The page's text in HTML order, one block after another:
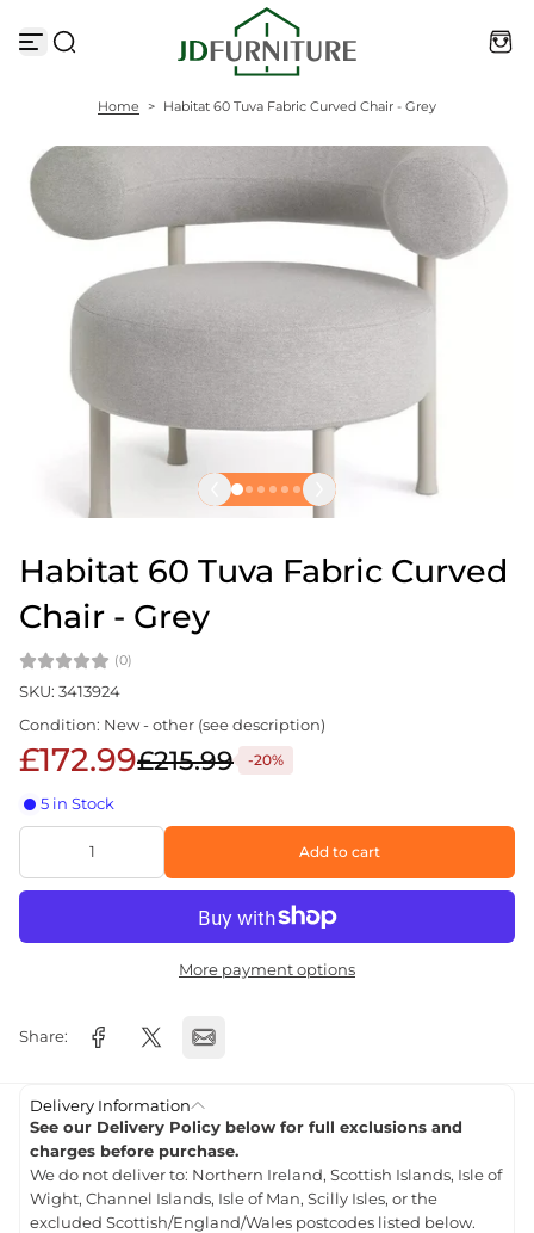
k
o
t
Home > Habitat 60 Tuva Fabric Curved Chair - Grey
Habitat 60 Tuva Fabric Curved
Chair - Grey
(0)
SKU: 3413924
Condition: New - other (see description)
£172.99£215.99 -20%
5 in Stock
Add to cart
More payment options
Share:
Delivery Information
See our Delivery Policy below for full exclusions and
charges before purchase.
We do not deliver to: Northern Ireland, Scottish Islands, Isle of
Wight, Channel Islands, Isle of Man, Scilly Isles, or the
excluded Scottish/England/Wales postcodes listed below.